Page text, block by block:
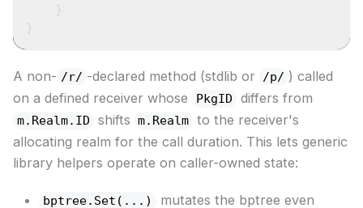
}
}
A non- /r/ -declared method (stdlib or /p/ ) called
on a defined receiver whose
PkgID differs from
m.Realm.ID shifts m.Realm to the receiver's
allocating realm for the call duration. This lets generic
library helpers operate on caller-owned state:
bptree.Set(...)
mutates the bptree even